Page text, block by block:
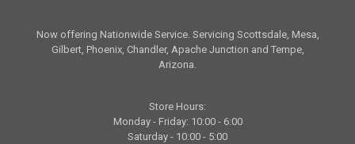
Now offering Nationwide Service. Servicing Scottsdale, Mesa,
Gilbert, Phoenix, Chandler, Apache Junction and Tempe,
Arizona.
Store Hours:
Monday - Friday: 10:00 - 6:00
Saturday - 10:00 - 5:00